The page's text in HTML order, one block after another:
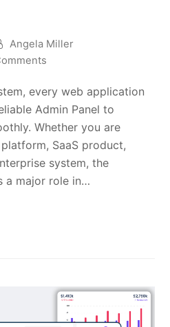
Angela Miller
every web application
Admin Panel to
Whether you are
SaaS product,
system, the
a major role in…